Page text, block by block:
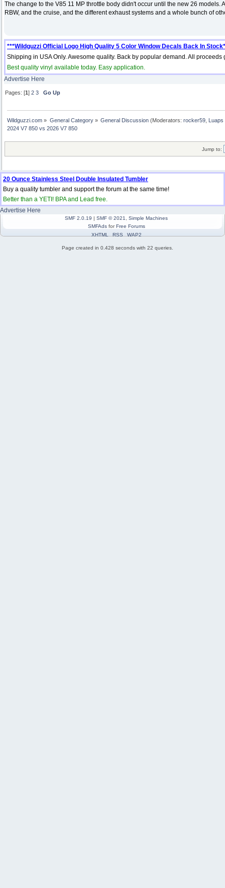
The change to the V85 11 MP throttle body didn't occur until the new 26 models.
RBW, and the cruise, and the different exhaust systems and a whole bunch of
***Wildguzzi Official Logo High Quality 5 Color Window Decals Back In
Shipping in USA Only. Awesome quality. Back by popular demand. All proceeds
Best quality vinyl available today. Easy application.
Advertise Here
Pages: [1]2 3 Go Up
Wildguzzi.com » General Category» General Discussion(Moderators: rocker59,
2024 V7 850 vs 2026 V7 850
Jump to:
20 Ounce Stainless Steel Double Insulated Tumbler
Buy a quality tumbler and support the forum at the same time!
Better than a YETI! BPA and Lead free.
Advertise Here
SMF 2.0.19 | SMF © 2021
Simple Machines
SMFAdsforFree Forums
XHTML
RSS WAP2
Page created in 0.428 seconds with 22 queries.